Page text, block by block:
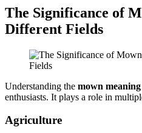
The Significance of
Different Fields
Understanding the mown meaning
enthusiasts. It plays a role in
Agriculture